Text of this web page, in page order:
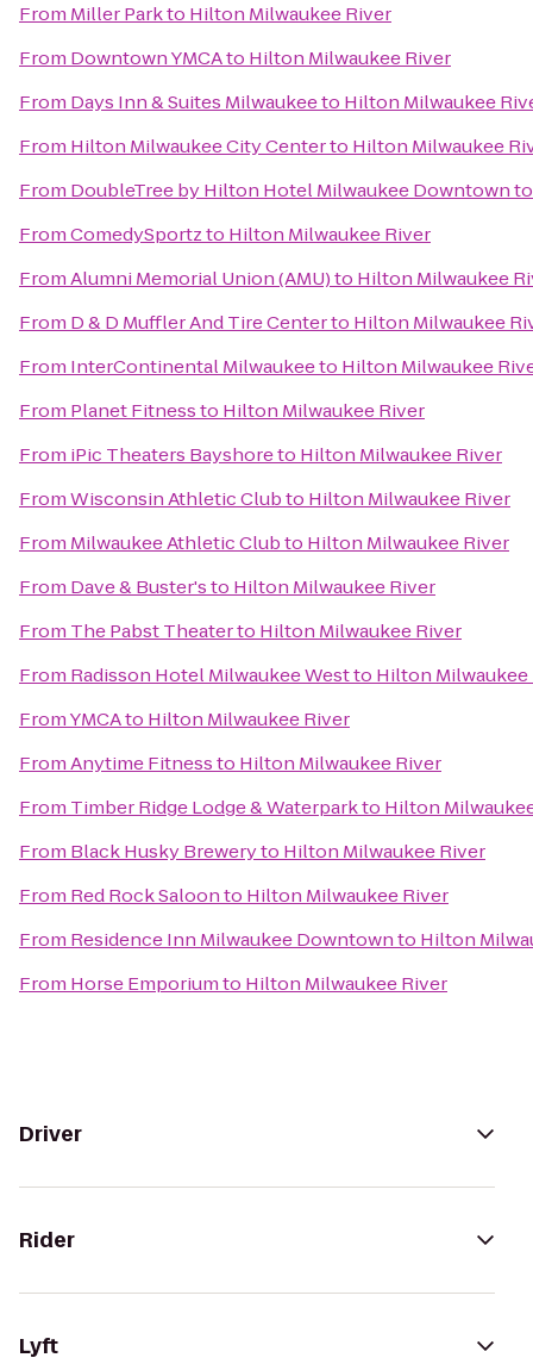
From Miller Parkto Hilton Milwaukee River
From Downtown YMCAto Hilton Milwaukee River
From Days Inn & Suites Milwaukeeto Hilton Milwaukee
From Hilton Milwaukee City Centerto Hilton Milwaukee
From DoubleTree by Hilton Hotel Milwaukee Downtown
FromComedySportzto Hilton Milwaukee River
FromAlumni Memorial Union (AMU)to Hilton Milwaukee
From D & D Muffler And Tire Centerto Hilton Milwaukee
From InterContinental Milwaukeeto Hilton Milwaukee
From Planet Fitnessto Hilton Milwaukee River
From iPic Theaters Bayshoreto Hilton Milwaukee River
FromWisconsin Athletic Clubto Hilton Milwaukee River
From Milwaukee Athletic Clubto Hilton Milwaukee River
From Dave & Buster'sto Hilton Milwaukee River
From The Pabst Theaterto Hilton Milwaukee River
From Radisson Hotel Milwaukee Westto Hilton Milwaukee
FromYMCAto Hilton Milwaukee River
FromAnytime Fitnessto Hilton Milwaukee River
From Timber Ridge Lodge & Waterparkto Hilton
From Black Husky Breweryto Hilton Milwaukee River
From Red Rock Saloonto Hilton Milwaukee River
From Residence Inn Milwaukee Downtownto Hilton
From Horse Emporiumto Hilton Milwaukee River
Driver
Rider
Lyft